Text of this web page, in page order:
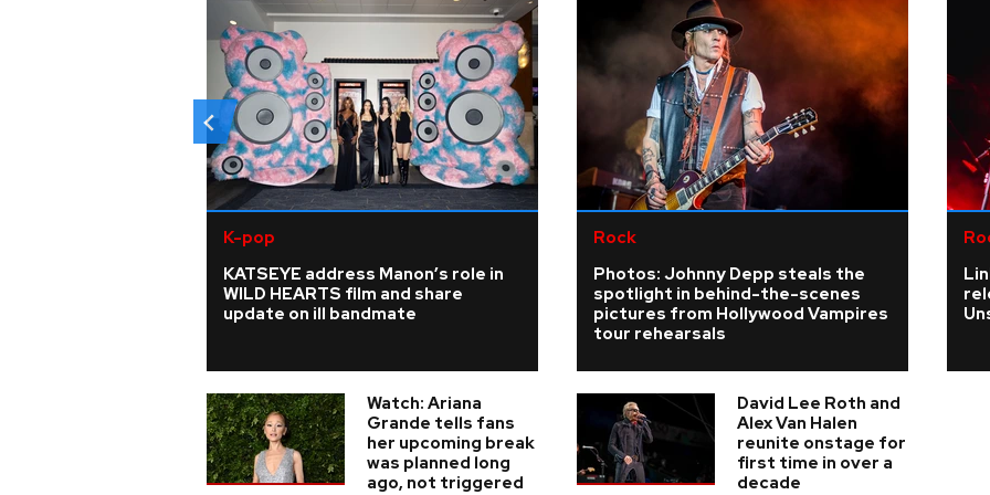
K-pop
KATSEYE address Manon’s role in
WILD HEARTS film and share
update on ill bandmate
Rock
Photos: Johnny Depp steals the
spotlight in behind-the-scenes
pictures from Hollywood Vampires
tour rehearsals
Watch: Ariana
Grande tells fans
her upcoming break
was planned long
ago, not triggered
David Lee Roth and
Alex Van Halen
reunite onstage for
first time in over a
decade